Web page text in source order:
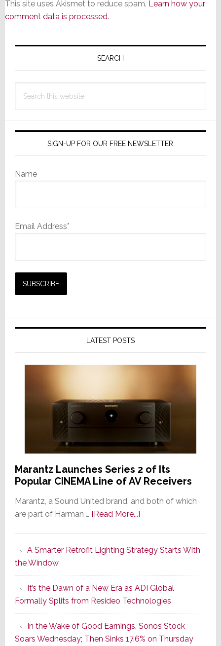
This site uses Akismet to reduce spam. Learn how your
comment data is processed.
Primary
SEARCH
this
SIGN-UP FOR OUR FREE NEWSLETTER
Name
Email Address*
LATEST POSTS
Marantz Launches Series 2 of Its
Popular CINEMA Line of AV Receivers
Marantz, a Sound United brand, and both of which
are part of Harman … [Read More...]about
Series
of
Its
Popular
CINEMA
Line
of
A Smarter Retrofit Lighting Strategy Starts With
the Window
It’s the Dawn of a New Era as ADI Global
Formally Splits from Resideo Technologies
In the Wake of Good Earnings, Sonos Stock
Soars Wednesday; Then Sinks 17.6% on Thursday